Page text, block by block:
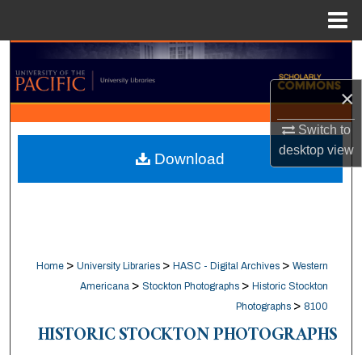
×
Switch to
desktopview
Search
Browse Collections
My Account
About
Home > University Libraries > HASC - Digital Archives > Western
Americana > Stockton Photographs > Historic Stockton
Photographs > 8100
HISTORIC STOCKTON PHOTOGRAPHS
Download